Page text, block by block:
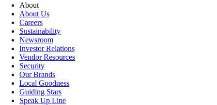
About
About Us
Careers
Sustainability
Newsroom
Investor Relations
Vendor Resources
Security
Our Brands
Local Goodness
Guiding Stars
Speak Up Line